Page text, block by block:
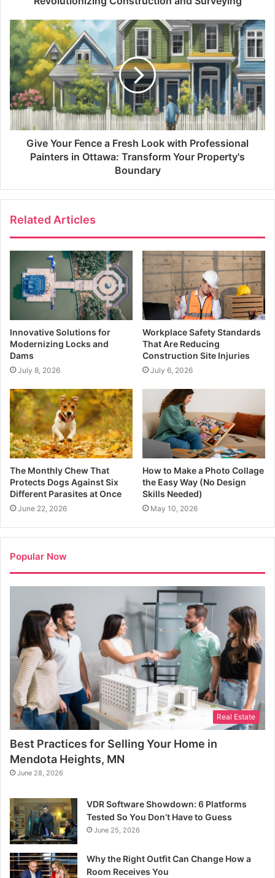
Give Your Fence a Fresh Look with Professional
Painters in Ottawa: Transform Your Property's
Boundary
Related Articles
Innovative Solutions for
Modernizing Locks and
Dams
July 8, 2026
Workplace Safety Standards
That Are Reducing
Construction Site Injuries
July 6, 2026
The Monthly Chew That
Protects Dogs Against Six
Different Parasites at Once
June 22, 2026
How to Make a Photo Collage
the Easy Way (No Design
Skills Needed)
May 10, 2026
Popular Now
Real Estate
Best Practices for Selling Your Home in
Mendota Heights, MN
June 28, 2026
VDR Software Showdown: 6 Platforms
Tested So You Don’t Have to Guess
June 25, 2026
Why the Right Outfit Can Change How a
Room Receives You